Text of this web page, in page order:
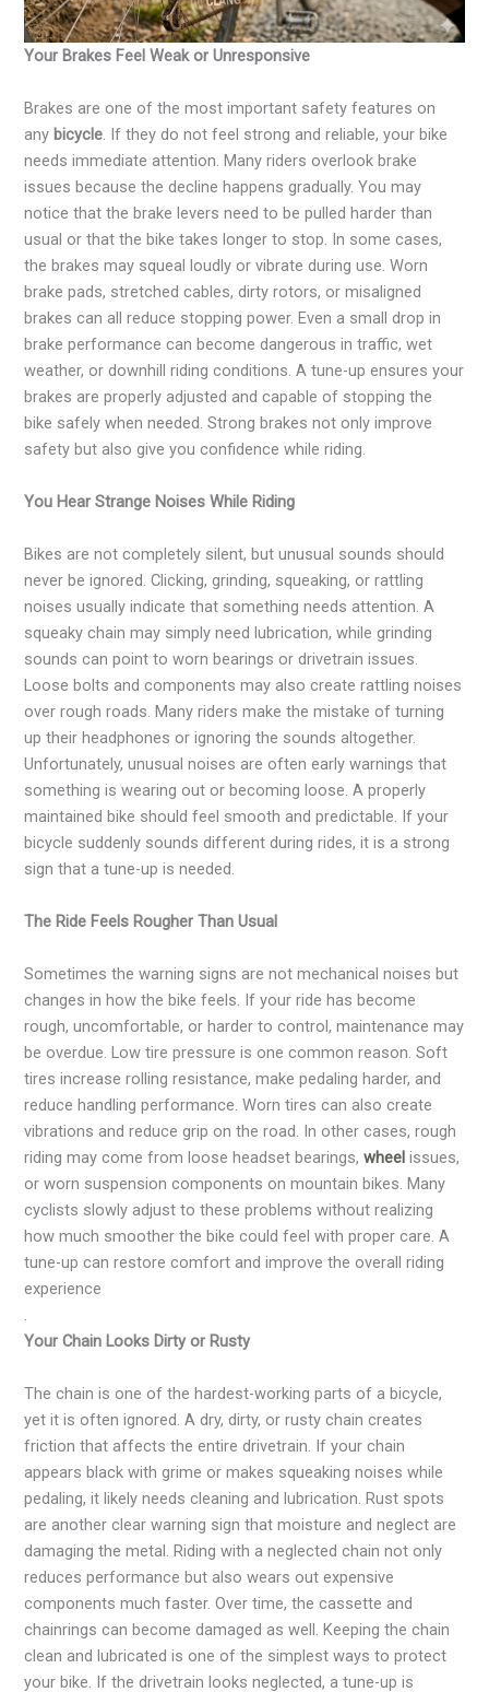
Your Brakes Feel Weak or Unresponsive
Brakes are one of the most important safety features on
any bicycle. If they do not feel strong and reliable, your bike
needs immediate attention. Many riders overlook brake
issues because the decline happens gradually. You may
notice that the brake levers need to be pulled harder than
usual or that the bike takes longer to stop. In some cases,
the brakes may squeal loudly or vibrate during use. Worn
brake pads, stretched cables, dirty rotors, or misaligned
brakes can all reduce stopping power. Even a small drop in
brake performance can become dangerous in traffic, wet
weather, or downhill riding conditions. A tune-up ensures your
brakes are properly adjusted and capable of stopping the
bike safely when needed. Strong brakes not only improve
safety but also give you confidence while riding.
You Hear Strange Noises While Riding
Bikes are not completely silent, but unusual sounds should
never be ignored. Clicking, grinding, squeaking, or rattling
noises usually indicate that something needs attention. A
squeaky chain may simply need lubrication, while grinding
sounds can point to worn bearings or drivetrain issues.
Loose bolts and components may also create rattling noises
over rough roads. Many riders make the mistake of turning
up their headphones or ignoring the sounds altogether.
Unfortunately, unusual noises are often early warnings that
something is wearing out or becoming loose. A properly
maintained bike should feel smooth and predictable. If your
bicycle suddenly sounds different during rides, it is a strong
sign that a tune-up is needed.
The Ride Feels Rougher Than Usual
Sometimes the warning signs are not mechanical noises but
changes in how the bike feels. If your ride has become
rough, uncomfortable, or harder to control, maintenance may
be overdue. Low tire pressure is one common reason. Soft
tires increase rolling resistance, make pedaling harder, and
reduce handling performance. Worn tires can also create
vibrations and reduce grip on the road. In other cases, rough
riding may come from loose headset bearings,wheel issues,
or worn suspension components on mountain bikes. Many
cyclists slowly adjust to these problems without realizing
how much smoother the bike could feel with proper care. A
tune-up can restore comfort and improve the overall riding
experience
.
Your Chain Looks Dirty or Rusty
The chain is one of the hardest-working parts of a bicycle,
yet it is often ignored. A dry, dirty, or rusty chain creates
friction that affects the entire drivetrain. If your chain
appears black with grime or makes squeaking noises while
pedaling, it likely needs cleaning and lubrication. Rust spots
are another clear warning sign that moisture and neglect are
damaging the metal. Riding with a neglected chain not only
reduces performance but also wears out expensive
components much faster. Over time, the cassette and
chainrings can become damaged as well. Keeping the chain
clean and lubricated is one of the simplest ways to protect
your bike. If the drivetrain looks neglected, a tune-up is